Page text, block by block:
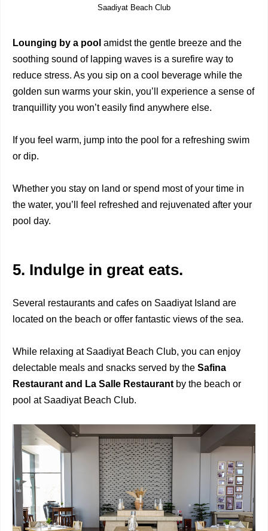
Saadiyat Beach Club
Lounging by a pool amidst the gentle breeze and the
soothing sound of lapping waves is a surefire way to
reduce stress. As you sip on a cool beverage while the
golden sun warms your skin, you’ll experience a sense of
tranquillity you won’t easily find anywhere else.
If you feel warm, jump into the pool for a refreshing swim
or dip.
Whether you stay on land or spend most of your time in
the water, you’ll feel refreshed and rejuvenated after your
pool day.
5. Indulge in great eats.
Several restaurants and cafes on Saadiyat Island are
located on the beach or offer fantastic views of the sea.
While relaxing at Saadiyat Beach Club, you can enjoy
delectable meals and snacks served by the Safina
Restaurant and La Salle Restaurant by the beach or
pool at Saadiyat Beach Club.